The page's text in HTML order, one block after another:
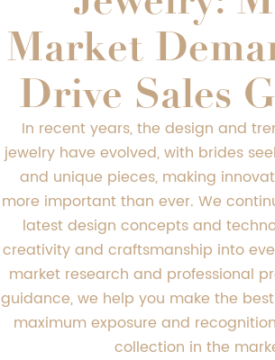
Market
Drive Sales
In recent years, the design and
jewelry have evolved, with brides
and unique pieces, making
more important than ever. We
latest design concepts and
creativity and craftsmanship into
market research and professional
guidance, we help you make the
maximum exposure and
collection in the